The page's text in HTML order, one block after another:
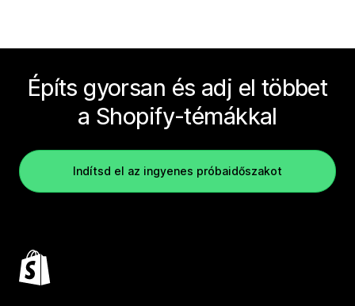
Építs gyorsan és adj el többet
a Shopify-témákkal
Indítsd el az ingyenes próbaidőszakot